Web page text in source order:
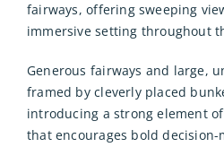
fairways, offering sweeping
immersive setting throughout
Generous fairways and large,
framed by cleverly placed
introducing a strong element
that encourages bold decision-